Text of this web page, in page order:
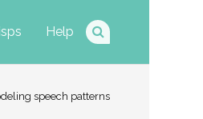
Help
speech patterns